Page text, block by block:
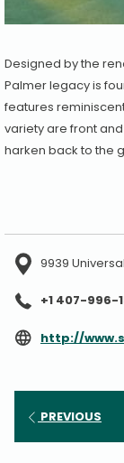
Designed by the
Palmer legacy is
features
variety are front
harken back to the
enchanting flora
forgiveness and
championship
rewards the diligent
Holes: 18
Par: 72
9939
+1 407-996-
http://
PREVIOUS